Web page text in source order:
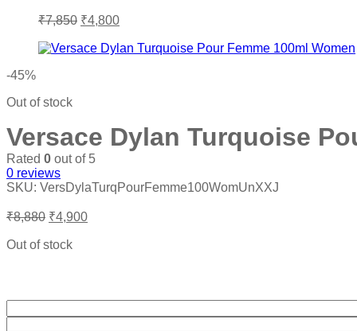
₹7,850 Original
was:
₹4,800Current
is:
-45%
Out of stock
Versace Dylan Turquoise
Rated 0 out of 5
0 reviews
SKU: VersDylaTurqPourFemme100WomUnXXJ
₹8,880 Original
was:
₹4,900Current
Out of stock